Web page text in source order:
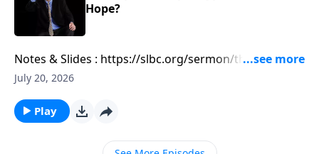
Hope?
Notes & Slides : https://slbc.org/sermon/the-rapture-
hope-hype-or-blessed-hope/
July 20, 2026
Play